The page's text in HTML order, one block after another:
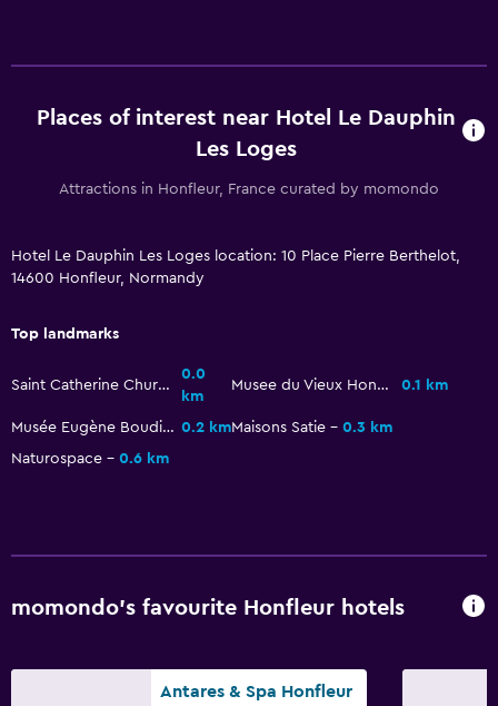
Bathroom
Toilet
Dining
Special diet menus (on request)
Breakfast in the room
Places of interest near Hotel Le Dauphin
Les Loges
Attractions in Honfleur, France curated by momondo
Hotel Le Dauphin Les Loges location: 10 Place Pierre Berthelot,
14600 Honfleur, Normandy
Top landmarks
Saint Catherine Church
0.0
km
Musee du Vieux Honfleur 0.1 km
Musée Eugène Boudin 0.2 kmMaisons Satie
0.3 km
Naturospace
0.6 km
momondo’s favourite Honfleur hotels
Antares & Spa Honfleur